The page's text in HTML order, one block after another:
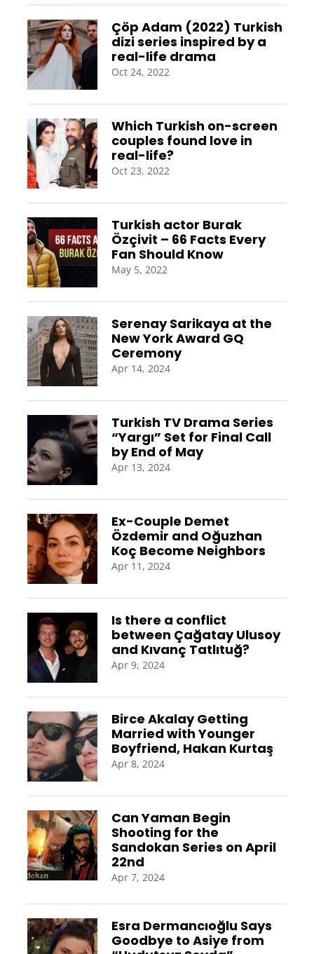
Çöp Adam (2022) Turkish
dizi series inspired by a
real-life drama
Oct 24, 2022
Which Turkish on-screen
couples found love in
real-life?
Oct 23, 2022
Turkish actor Burak
Özçivit – 66 Facts Every
Fan Should Know
May 5, 2022
Serenay Sarikaya at the
New York Award GQ
Ceremony
Apr 14, 2024
Turkish TV Drama Series
“Yargı” Set for Final Call
by End of May
Apr 13, 2024
Ex-Couple Demet
Özdemir and Oğuzhan
Koç Become Neighbors
Apr 11, 2024
Is there a conflict
between Çağatay Ulusoy
and Kıvanç Tatlıtuğ?
Apr 9, 2024
Birce Akalay Getting
Married with Younger
Boyfriend, Hakan Kurtaş
Apr 8, 2024
Can Yaman Begin
Shooting for the
Sandokan Series on April
22nd
Apr 7, 2024
Esra Dermancıoğlu Says
Goodbye to Asiye from